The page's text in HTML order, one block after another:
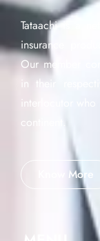
Tataachi is a
insurance
Our member
in their
interlocutor
continent.
Know More